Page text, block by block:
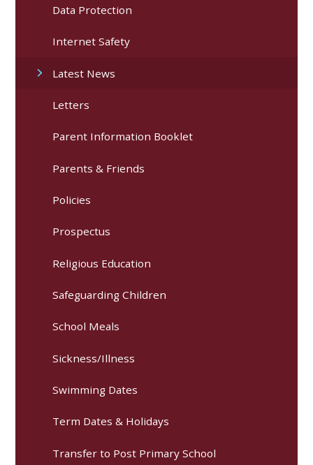
Data Protection
Internet Safety
Latest News
Letters
Parent Information Booklet
Parents & Friends
Policies
Prospectus
Religious Education
Safeguarding Children
School Meals
Sickness/Illness
Swimming Dates
Term Dates & Holidays
Transfer to Post Primary School